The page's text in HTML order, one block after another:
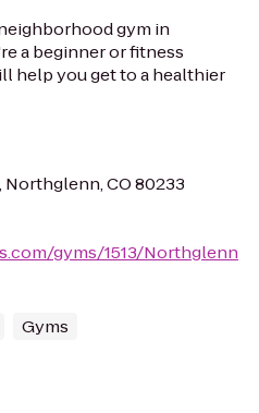
gym in
a beginner or fitness
help you get to a healthier
Northglenn, CO 80233
gyms/1513/Northglenn
Gyms